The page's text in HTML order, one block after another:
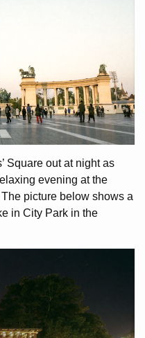
Square out at night as
evening at the
picture below shows a
in City Park in the